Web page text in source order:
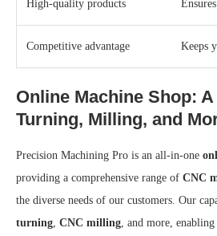
High-quality products
Competitive advantage Keeps
Online Machine Shop:
Turning, Milling, and
Precision Machining Pro is an all-in-one
providing a comprehensive range of CNC
the diverse needs of our customers. Our
turning CNC milling , and more,